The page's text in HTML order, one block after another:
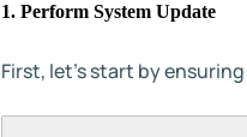
1. Perform System Update
First, let's start by